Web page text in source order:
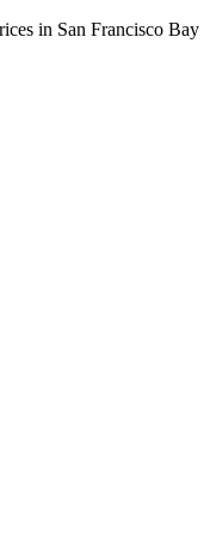
in San Francisco Bay